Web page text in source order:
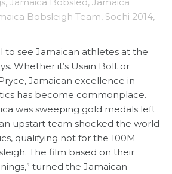
Bobsleigh Team, Sochi 2014,
to see Jamaican athletes at the
Whether it’s Usain Bolt or
Jamaican excellence in
has become commonplace.
was sweeping gold medals left
upstart team shocked the world
qualifying not for the 100M
The film based on their
turned the Jamaican